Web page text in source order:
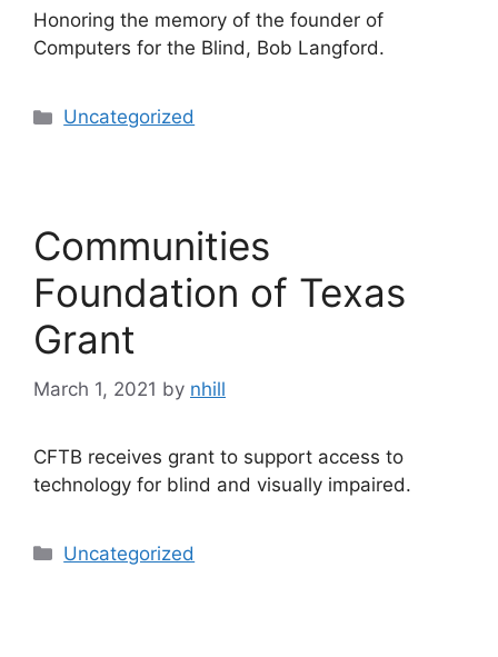
Honoring the memory of the founder of
Computers for the Blind, Bob Langford.
Categories
Uncategorized
Communities
Foundation of Texas
Grant
March 1, 2021 by nhill
CFTB receives grant to support access to
technology for blind and visually impaired.
Categories
Uncategorized